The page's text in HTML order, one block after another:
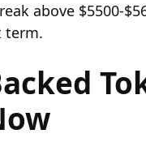
above $5500-
term.